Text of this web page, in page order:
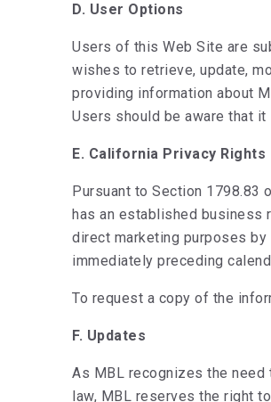
D. User Options
Users of this Web Site are
wishes to retrieve, update,
providing information about
Users should be aware that
E. California Privacy Rights
Pursuant to Section
has an established
direct marketing purposes
immediately preceding
To request a copy of the
F. Updates
As MBL recognizes the
law, MBL reserves the right